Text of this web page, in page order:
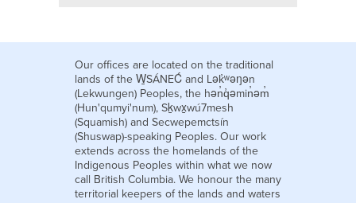
Our offices are located on the traditional
lands of the W̱SÁNEĆ and Lək̓ʷəŋən
(Lekwungen) Peoples, the hən̓q̓əmin̓əm̓
(Hun'qumyi'num), Sḵwx̱wú7mesh
(Squamish) and Secwepemctsín
(Shuswap)-speaking Peoples. Our work
extends across the homelands of the
Indigenous Peoples within what we now
call British Columbia. We honour the many
territorial keepers of the lands and waters